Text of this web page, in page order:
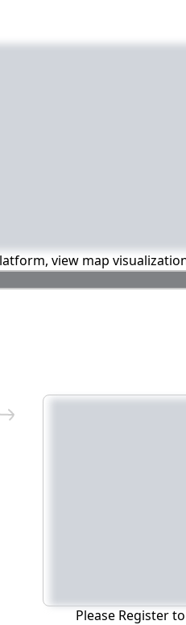
view map
Please Register